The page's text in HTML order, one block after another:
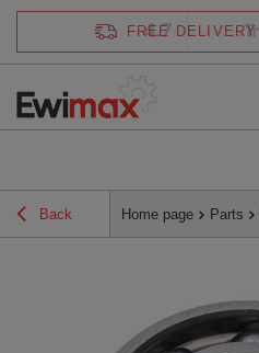
FREE DELIVERY
Back Home page Parts
4.7 /5 verified by